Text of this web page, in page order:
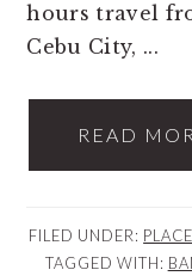
hours travel
Cebu City, ...
READ
FILED UNDER:
TAGGED WITH: